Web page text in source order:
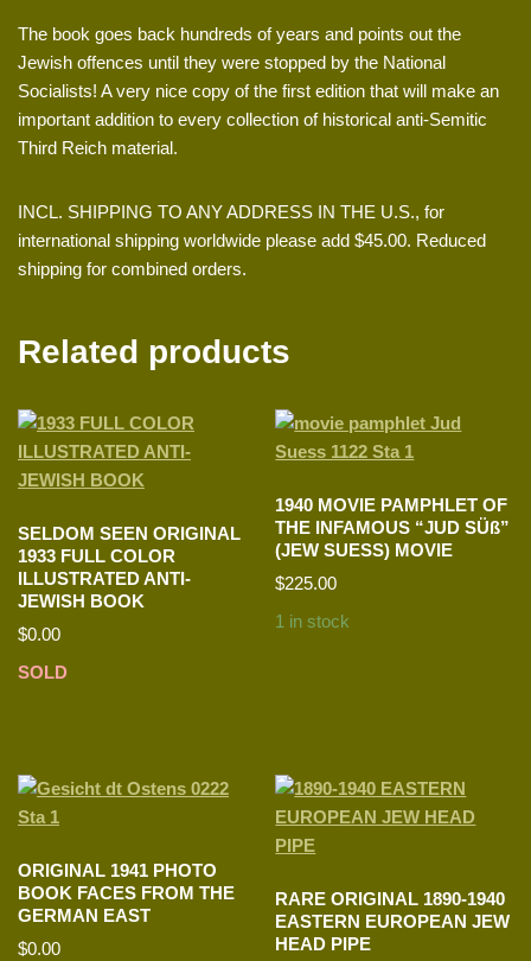
The book goes back hundreds of years and points out the
Jewish offences until they were stopped by the National
Socialists! A very nice copy of the first edition that will make an
important addition to every collection of historical anti-Semitic
Third Reich material.
INCL. SHIPPING TO ANY ADDRESS IN THE U.S., for
international shipping worldwide please add $45.00. Reduced
shipping for combined orders.
Related products
SELDOM SEEN ORIGINAL
1933 FULL COLOR
ILLUSTRATED ANTI-
JEWISH BOOK
$0.00
SOLD
1940 MOVIE PAMPHLET OF
THE INFAMOUS “JUD SÜß”
(JEW SUESS) MOVIE
$225.00
1 in stock
ORIGINAL 1941 PHOTO
BOOK FACES FROM THE
GERMAN EAST
$0.00
RARE ORIGINAL 1890-1940
EASTERN EUROPEAN JEW
HEAD PIPE